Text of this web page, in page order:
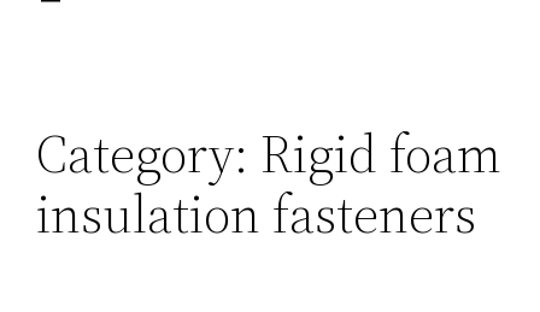
Category: Rigid foam
insulation fasteners